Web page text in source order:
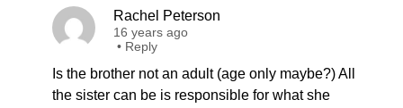
Rachel Peterson
16 years ago
• Reply
Is the brother not an adult (age only maybe?) All
the sister can be is responsible for what she